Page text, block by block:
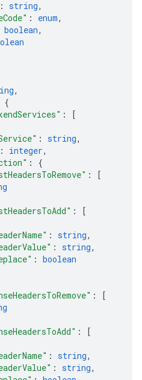
: string,
: enum,
boolean,
,
{
:
[
: string,
: integer,
: {
:
[
:
[
: string,
: string,
: boolean
:
[
:
[
: string,
: string,